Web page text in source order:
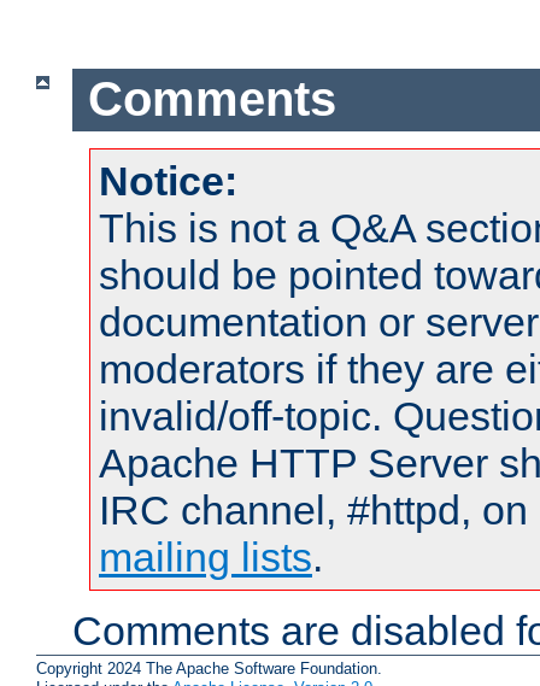
Comments
Notice:
This is not a Q&A
should be pointed
documentation or
moderators if they are
invalid/off-topic.
Apache HTTP Server
IRC channel, #httpd,
mailing lists.
Comments are disabled
Copyright 2024 The Apache Software Foundation.